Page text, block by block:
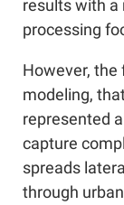
results with a
processing
However,
modeling,
represented
capture
spreads
through